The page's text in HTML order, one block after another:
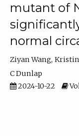
mutant of
normal
Ziyan Wang
C Dunlap
2024-10-22